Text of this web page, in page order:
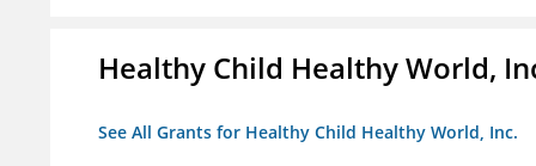
Healthy Child Healthy World,
See All Grants for Healthy Child Healthy World, Inc.